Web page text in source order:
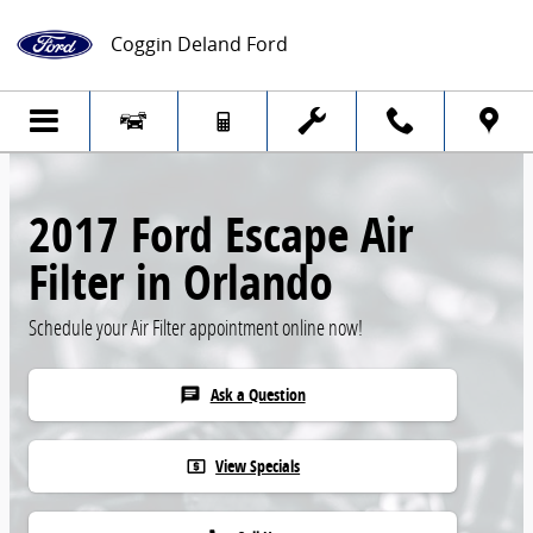
Coggin Deland Ford
2017 Ford Escape Air
Filter in Orlando
Schedule your Air Filter appointment online now!
chat Ask a Question
local_atm View Specials